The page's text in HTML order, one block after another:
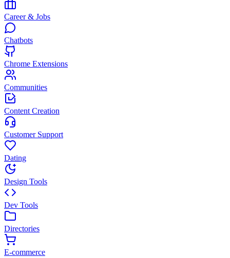
Career & Jobs
Chatbots
Chrome Extensions
Communities
Content Creation
Customer Support
Dating
Design Tools
Dev Tools
Directories
E-commerce